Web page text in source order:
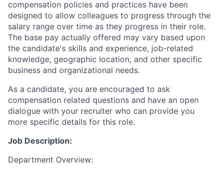
compensation policies and practices have been
designed to allow colleagues to progress through the
salary range over time as they progress in their role.
The base pay actually offered may vary based upon
the candidate's skills and experience, job-related
knowledge, geographic location, and other specific
business and organizational needs.
As a candidate, you are encouraged to ask
compensation related questions and have an open
dialogue with your recruiter who can provide you
more specific details for this role.
Job Description:
Department Overview: